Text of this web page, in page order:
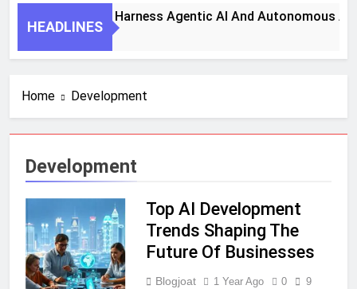
HEADLINES
7 Key Steps To Harness Agentic AI And Autonomous
Home Development
Development
Top AI Development
Trends Shaping The
Future Of Businesses
Blogjoat 1 Year Ago 0
9